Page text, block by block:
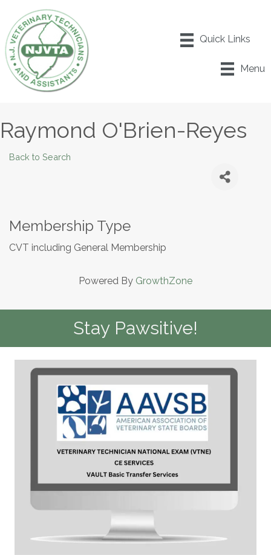
Menu
Raymond O'Brien-Reyes
Back to Search
Membership Type
CVT including General Membership
Powered By GrowthZone
Stay Pawsitive!